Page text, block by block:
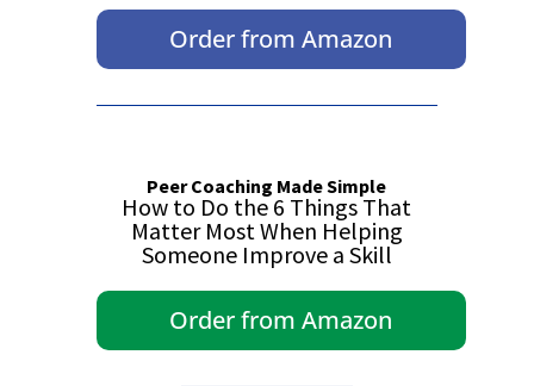
Order from Amazon
Peer Coaching Made Simple
How to Do the 6 Things That
Matter Most When Helping
Someone Improve a Skill
Order from Amazon